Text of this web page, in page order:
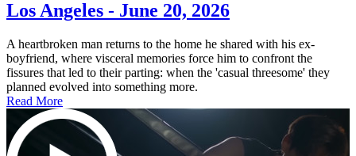
Los Angeles - June 20, 2026
A heartbroken man returns to the home he shared with his ex-
boyfriend, where visceral memories force him to confront the
fissures that led to their parting: when the 'casual threesome' they
planned evolved into something more.
Read More